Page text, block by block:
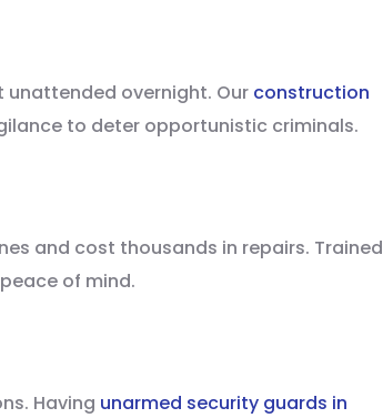
unattended overnight. Our construction
to deter opportunistic criminals.
and cost thousands in repairs. Trained
of mind.
Having unarmed security guards in